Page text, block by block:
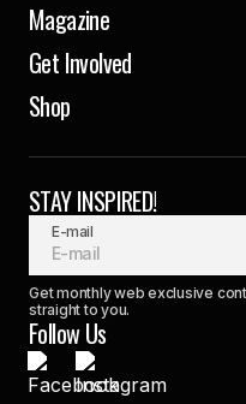
Magazine
Get Involved
Shop
STAY INSPIRED!
E-mail
Get monthly web exclusive
straight to you.
Follow Us